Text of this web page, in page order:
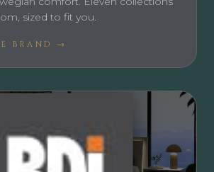
sized to fit you.
BRAND →